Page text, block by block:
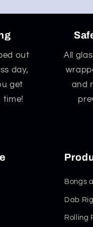
out
day,
get
time!
All
and
Bongs
Dab
Rolling